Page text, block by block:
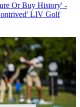
Or Buy History' -
LIV Golf